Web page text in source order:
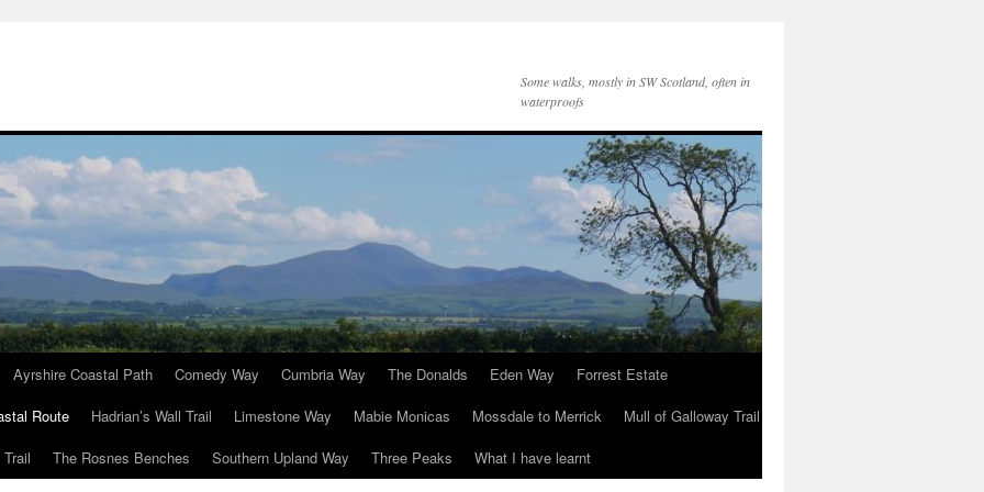
Some walks, mostly in SW Scotland, often in
waterproofs
Ayrshire Coastal Path Comedy Way Cumbria Way The Donalds Eden Way
Forrest Estate
Route Hadrian’s Wall Trail Limestone Way Mabie Monicas Mossdale to Merrick
Mull of Galloway Trail
The Rosnes Benches Southern Upland Way Three Peaks What I have learnt